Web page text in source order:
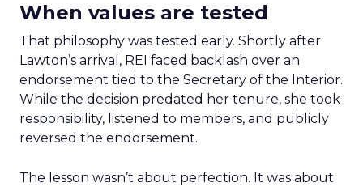
When values are tested
That philosophy was tested early. Shortly after
Lawton’s arrival, REI faced backlash over an
endorsement tied to the Secretary of the Interior.
While the decision predated her tenure, she took
responsibility, listened to members, and publicly
reversed the endorsement.
The lesson wasn’t about perfection. It was about